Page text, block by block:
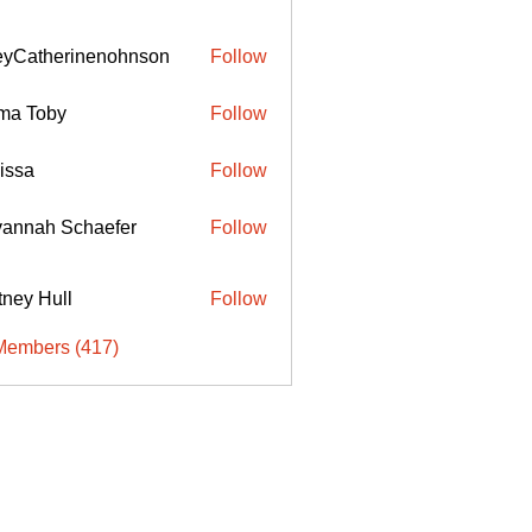
Follow
Toby Follow
Follow
Schaefer Follow
Hull Follow
(417)